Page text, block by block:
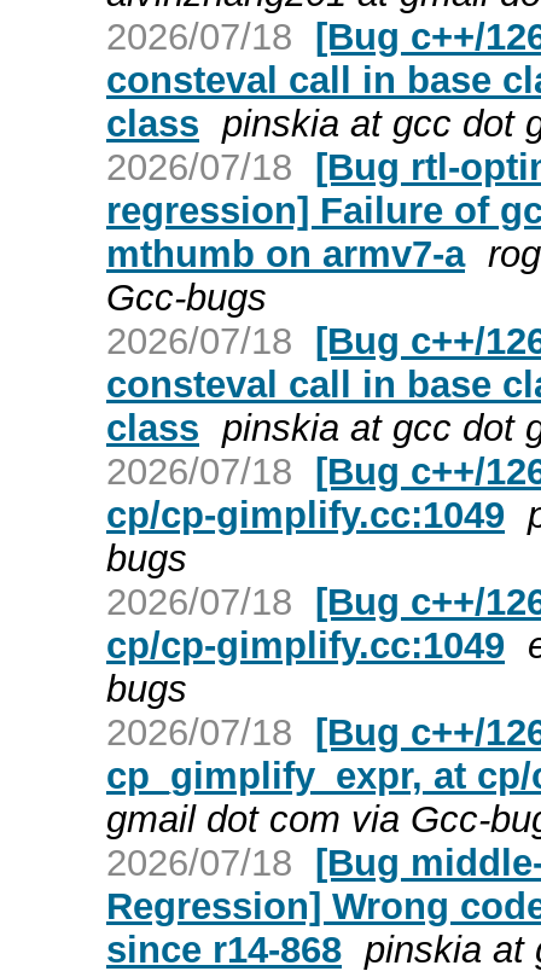
2026/07/18 [Bug c++/
consteval call in base
class pinskia at gcc dot
2026/07/18 [Bug rtl-
regression] Failure of
mthumb on armv7-a
Gcc-bugs
2026/07/18 [Bug c++/
consteval call in base
class pinskia at gcc dot
2026/07/18 [Bug c++/
cp/cp-gimplify.cc:1049
bugs
2026/07/18 [Bug c++/
cp/cp-gimplify.cc:1049
bugs
2026/07/18 [Bug c++/
cp_gimplify_expr, at
gmail dot com via Gcc-
2026/07/18 [Bug
Regression] Wrong
since r14-868 pinskia at